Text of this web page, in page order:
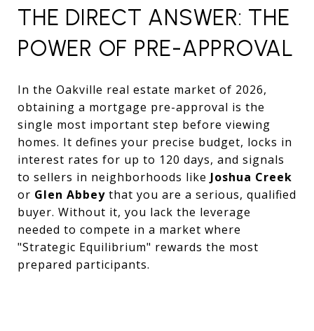
THE DIRECT ANSWER: THE
POWER OF PRE-APPROVAL
In the Oakville real estate market of 2026,
obtaining a mortgage pre-approval is the
single most important step before viewing
homes. It defines your precise budget, locks in
interest rates for up to 120 days, and signals
to sellers in neighborhoods like Joshua Creek
or Glen Abbey that you are a serious, qualified
buyer. Without it, you lack the leverage
needed to compete in a market where
"Strategic Equilibrium" rewards the most
prepared participants.